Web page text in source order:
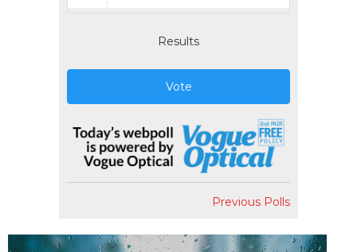
Results
Vote
Previous Polls